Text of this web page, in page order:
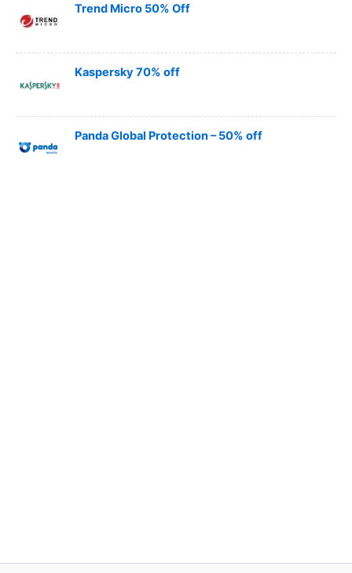
Trend Micro 50% Off
Kaspersky 70% off
Panda Global Protection – 50% off